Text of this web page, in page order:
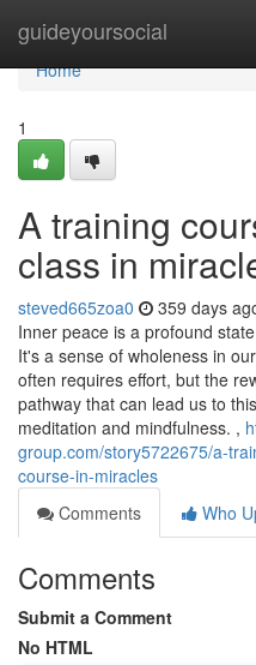
guideyoursocial
Home
Home
1
A training
class in
steved665zoa0 359 days
Inner peace is a profound
It's a sense of wholeness in
often requires effort, but the
pathway that can lead us to
meditation and mindfulness. ,
group.com/story5722675/a-
course-in-miracles
Comments
Who
Comments
Submit a Comment
No HTML